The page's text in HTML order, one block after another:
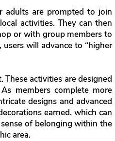
adults are prompted to join
activities. They can then
or with group members to
will advance to “higher
activities are designed
members complete more
designs and advanced
earned, which can
of belonging within the
area.